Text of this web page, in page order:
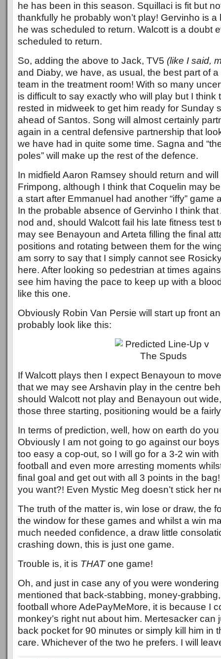
he has been in this season. Squillaci is fit but
thankfully he probably won’t play! Gervinho is
he was scheduled to return. Walcott is a doubt
scheduled to return.
So, adding the above to Jack, TV5 (like I said,
and Diaby, we have, as usual, the best part of
team in the treatment room! With so many
is difficult to say exactly who will play but I think
rested in midweek to get him ready for Sunday
ahead of Santos. Song will almost certainly
again in a central defensive partnership that
we have had in quite some time. Sagna and
poles” will make up the rest of the defence.
In midfield Aaron Ramsey should return and
Frimpong, although I think that Coquelin may
a start after Emmanuel had another “iffy” game
In the probable absence of Gervinho I think
nod and, should Walcott fail his late fitness test
may see Benayoun and Arteta filling the final
positions and rotating between them for the
am sorry to say that I simply cannot see
here. After looking so pedestrian at times
see him having the pace to keep up with a
like this one.
Obviously Robin Van Persie will start up front
probably look like this:
If Walcott plays then I expect Benayoun to
that we may see Arshavin play in the centre
should Walcott not play and Benayoun out
those three starting, positioning would be a
In terms of prediction, well, how on earth do
Obviously I am not going to go against our
too easy a cop-out, so I will go for a 3-2 win
football and even more arresting moments
final goal and get out with all 3 points in the
you want?! Even Mystic Meg doesn’t stick her
The truth of the matter is, win lose or draw, the
the window for these games and whilst a win
much needed confidence, a draw little
crashing down, this is just one game.
Trouble is, it is THATone game!
Oh, and just in case any of you were wondering
mentioned that back-stabbing, money-
football whore AdePayMeMore, it is because I
monkey’s right nut about him. Mertesacker can
back pocket for 90 minutes or simply kill him in
care. Whichever of the two he prefers. I will